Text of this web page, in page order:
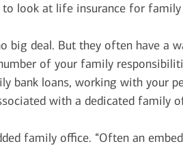
look at life insurance for family
big deal. But they often have a
of your family
bank loans, working with your
with a dedicated family
family office. “Often an